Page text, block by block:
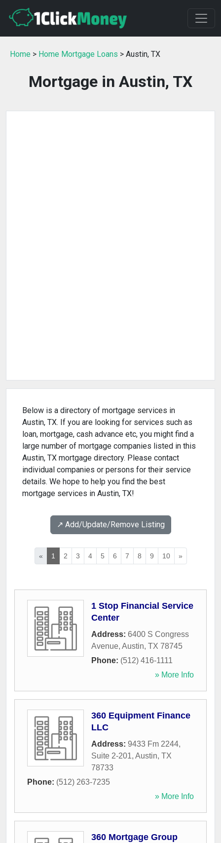
Home > Home Mortgage Loans > Austin, TX
Mortgage in Austin, TX
Below is a directory of mortgage services in
Austin, TX. If you are looking for services such as
loan, mortgage, cash advance etc, you might find a
large number of mortgage companies listed in this
Austin, TX mortgage directory. Please contact
individual companies or persons for their service
details. We hope to help you find the best
mortgage services in Austin, TX!
↗️ Add/Update/Remove Listing
« 1 2 3 4 5 6 7 8 9 10 »
1 Stop Financial Service
Center
Address: 6400 S Congress
Avenue, Austin, TX 78745
Phone: (512) 416-1111
» More Info
360 Equipment Finance
LLC
Address: 9433 Fm 2244,
Suite 2-201, Austin, TX
78733
Phone: (512) 263-7235
» More Info
360 Mortgage Group